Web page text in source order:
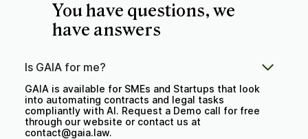
You have questions, we
have answers
Is GAIA for me?
GAIA is available for SMEs and Startups that look
into automating contracts and legal tasks
compliantly with AI. Request a Demo call for free
through our website or contact us at
contact@gaia.law.